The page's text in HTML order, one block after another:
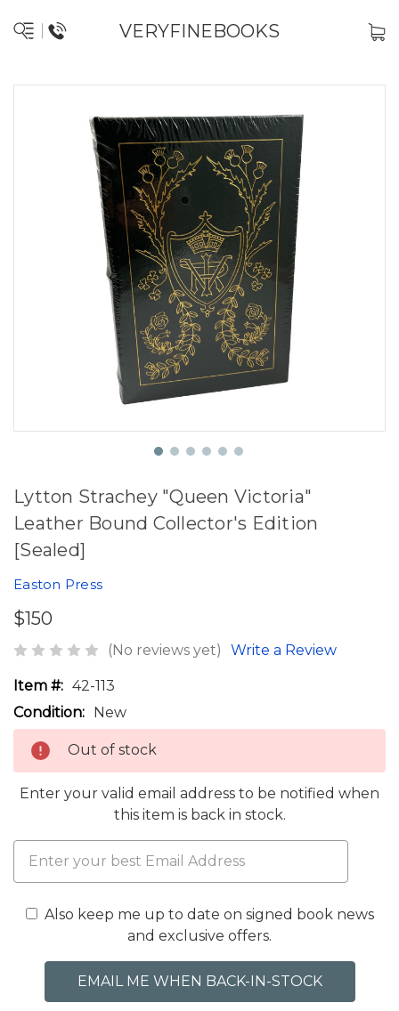
VERYFINEBOOKS
Lytton Strachey "Queen Victoria"
Leather Bound Collector's Edition
[Sealed]
Easton Press
$150
(No reviews yet) Write a Review
Item #: 42-113
Condition: New
Out of stock
Enter your valid email address to be notified when
this item is back in stock.
Also keep me up to date on signed book news
and exclusive offers.